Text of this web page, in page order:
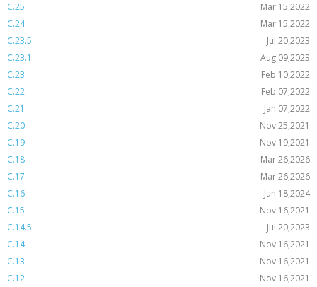
C.25
Mar 15,2022
C.24
Mar 15,2022
C.23.5
Jul 20,2023
C.23.1
Aug 09,2023
C.23
Feb 10,2022
C.22
Feb 07,2022
C.21
Jan 07,2022
C.20
Nov 25,2021
C.19
Nov 19,2021
C.18
Mar 26,2026
C.17
Mar 26,2026
C.16
Jun 18,2024
C.15
Nov 16,2021
C.14.5
Jul 20,2023
C.14
Nov 16,2021
C.13
Nov 16,2021
C.12
Nov 16,2021